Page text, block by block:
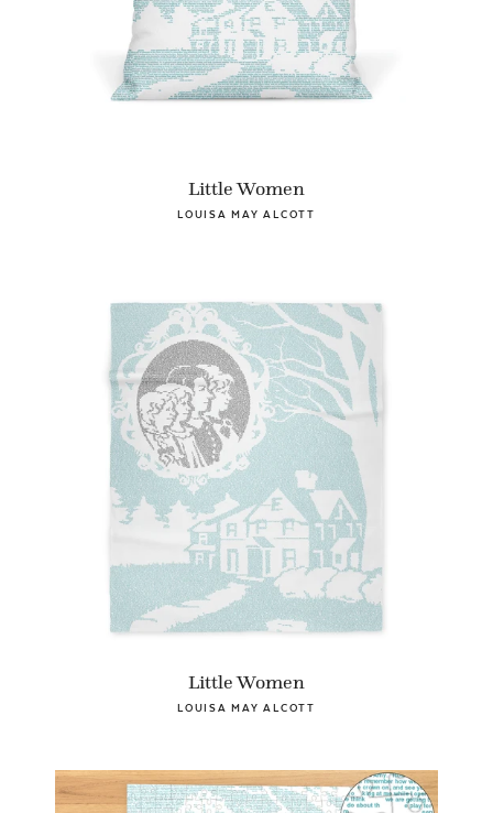
Little Women
LOUISA MAY ALCOTT
Little Women
LOUISA MAY ALCOTT